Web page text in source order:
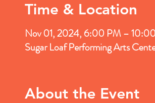
Time & Location
Nov 01, 2024, 6:00 PM –
Sugar Loaf Performing Arts
About the Event